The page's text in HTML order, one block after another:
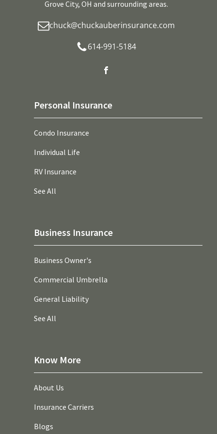
Grove City, OH and surrounding areas.
chuck@chuckauberinsurance.com
614-991-5184
Personal Insurance
Condo Insurance
Individual Life
RV Insurance
See All
Business Insurance
Business Owner's
Commercial Umbrella
General Liability
See All
Know More
About Us
Insurance Carriers
Blogs